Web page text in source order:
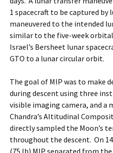
1 spacecraft to be captured by
maneuvered to the intended
similar to the five-week
Israel’s Bersheet lunar
GTO to a lunar circular orbit.
The goal of MIP was to make
during descent using three
visible imaging camera, and a
Chandra’s Altitudinal
directly sampled the Moon’s
throughout the descent. On
(75 lb) MIP separated from